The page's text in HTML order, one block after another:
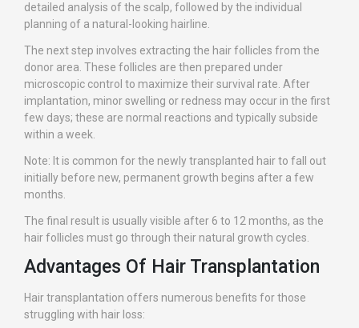
detailed analysis of the scalp, followed by the individual
planning of a natural-looking hairline.
The next step involves extracting the hair follicles from the
donor area. These follicles are then prepared under
microscopic control to maximize their survival rate. After
implantation, minor swelling or redness may occur in the first
few days; these are normal reactions and typically subside
within a week.
Note: It is common for the newly transplanted hair to fall out
initially before new, permanent growth begins after a few
months.
The final result is usually visible after 6 to 12 months, as the
hair follicles must go through their natural growth cycles.
Advantages Of Hair Transplantation
Hair transplantation offers numerous benefits for those
struggling with hair loss: